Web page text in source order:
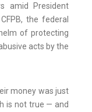
amid President
the federal
of protecting
acts by the
money was just
is not true — and